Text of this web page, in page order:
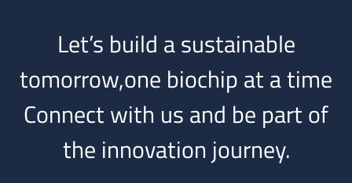
Let’s build a sustainable
tomorrow,one biochip at a time
Connect with us and be part of
the innovation journey.